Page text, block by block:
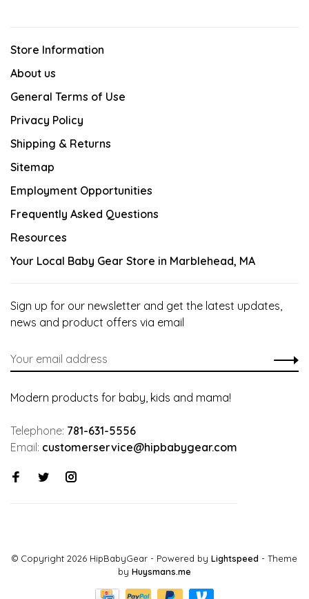
Store Information
About us
General Terms of Use
Privacy Policy
Shipping & Returns
Sitemap
Employment Opportunities
Frequently Asked Questions
Resources
Your Local Baby Gear Store in Marblehead, MA
Sign up for our newsletter and get the latest updates,
news and product offers via email
Modern products for baby, kids and mama!
Telephone: 781-631-5556
Email: customerservice@hipbabygear.com
© Copyright 2026 HipBabyGear - Powered by Lightspeed - Theme
by Huysmans.me